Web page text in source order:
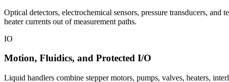
Optical detectors, electrochemical sensors, pressure transducers,
heater currents out of measurement paths.
IO
Motion, Fluidics, and Protected I/O
Liquid handlers combine stepper motors, pumps, valves, heaters,